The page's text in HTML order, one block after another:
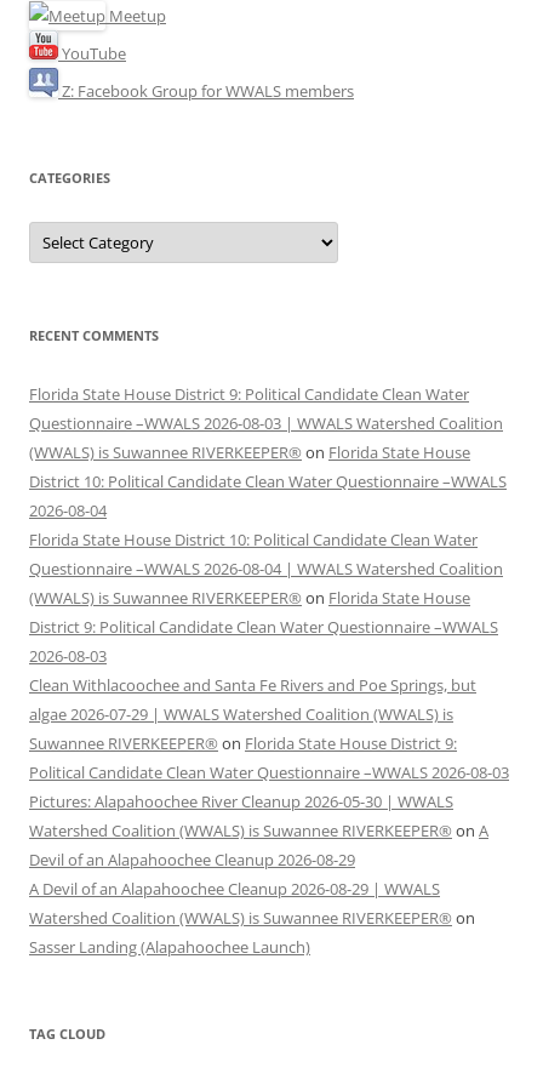
Meetup
YouTube
Z: Facebook Group for WWALS members
CATEGORIES
Categories
RECENT COMMENTS
Florida State House District 9: Political Candidate Clean Water
Questionnaire –WWALS 2026-08-03 | WWALS Watershed Coalition
(WWALS) is Suwannee RIVERKEEPER® on Florida State House
District 10: Political Candidate Clean Water Questionnaire –WWALS
2026-08-04
Florida State House District 10: Political Candidate Clean Water
Questionnaire –WWALS 2026-08-04 | WWALS Watershed Coalition
(WWALS) is Suwannee RIVERKEEPER® on Florida State House
District 9: Political Candidate Clean Water Questionnaire –WWALS
2026-08-03
Clean Withlacoochee and Santa Fe Rivers and Poe Springs, but
algae 2026-07-29 | WWALS Watershed Coalition (WWALS) is
Suwannee RIVERKEEPER® on Florida State House District 9:
Political Candidate Clean Water Questionnaire –WWALS 2026-08-03
Pictures: Alapahoochee River Cleanup 2026-05-30 | WWALS
Watershed Coalition (WWALS) is Suwannee RIVERKEEPER® on A
Devil of an Alapahoochee Cleanup 2026-08-29
A Devil of an Alapahoochee Cleanup 2026-08-29 | WWALS
Watershed Coalition (WWALS) is Suwannee RIVERKEEPER® on
Sasser Landing (Alapahoochee Launch)
TAG CLOUD